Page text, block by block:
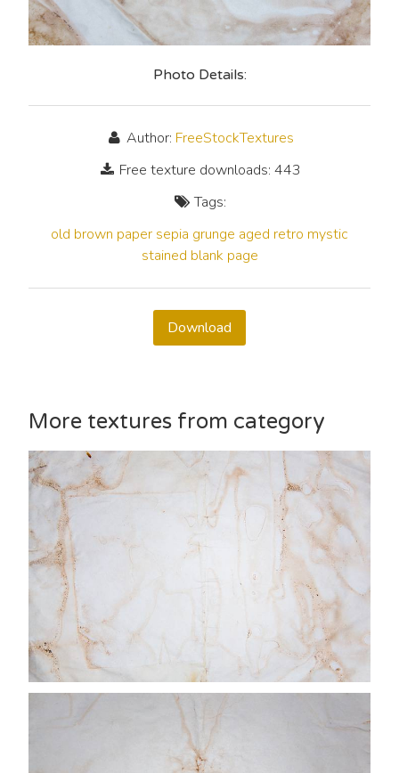
Photo Details:
Author: FreeStockTextures
Free texture downloads: 443
Tags:
old brown paper sepia grunge aged retro mystic
stained blank page
Download
More textures from category